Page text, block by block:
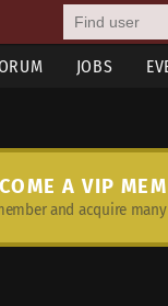
JOBS
A VIP
and acquire